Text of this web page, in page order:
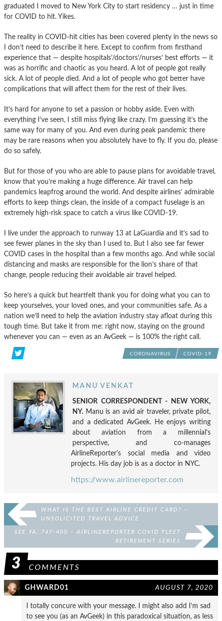
graduated I moved to New York City to start residency … just in time
for COVID to hit. Yikes.
The reality in COVID-hit cities has been covered plenty in the news so
I don’t need to describe it here. Except to confirm from firsthand
experience that — despite hospitals’/doctors’/nurses’ best efforts — it
was as horrific and chaotic as you heard. A lot of people got really
sick. A lot of people died. And a lot of people who got better have
complications that will affect them for the rest of their lives.
It’s hard for anyone to set a passion or hobby aside. Even with
everything I’ve seen, I still miss flying like crazy. I’m guessing it’s the
same way for many of you. And even during peak pandemic there
may be rare reasons when you absolutely have to fly. If you do, please
do so safely.
But for those of you who are able to pause plans for avoidable travel,
know that you’re making a huge difference. Air travel can help
pandemics leapfrog around the world. And despite airlines’ admirable
efforts to keep things clean, the inside of a compact fuselage is an
extremely high-risk space to catch a virus like COVID-19.
I live under the approach to runway 13 at LaGuardia and it’s sad to
see fewer planes in the sky than I used to. But I also see far fewer
COVID cases in the hospital than a few months ago. And while social
distancing and masks are responsible for the lion’s share of that
change, people reducing their avoidable air travel helped.
So here’s a quick but heartfelt thank you for doing what you can to
keep yourselves, your loved ones, and your communities safe. As a
nation we’ll need to help the aviation industry stay afloat during this
tough time. But take it from me: right now, staying on the ground
whenever you can — even as an AvGeek — is 100% the right call.
CORONAVIRUS COVID-19
MANU VENKAT
SENIOR CORRESPONDENT - NEW YORK,
NY. Manu is an avid air traveler, private pilot,
and a dedicated AvGeek. He enjoys writing
about aviation from a millennial's
perspective, and co-manages
AirlineReporter's social media and video
projects. His day job is as a doctor in NYC.
https://www.airlinereporter.com
WHAT IS THE BEST AIRLINE CREDIT CARD? –
UNSOLICITED TRAVEL ADVICE
SEE YA, 747-400 – AIRLINEREPORTER COVID FLEET
RETIREMENT SERIES
3 COMMENTS
GHWARD01 AUGUST 7, 2020
I totally concure with your message. I might also add I’m sad
to see you (as an AvGeek) in this paradoxical situation, as less